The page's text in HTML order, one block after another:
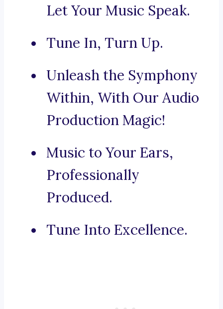
Let Your Music Speak.
Tune In, Turn Up.
Unleash the Symphony
Within, With Our Audio
Production Magic!
Music to Your Ears,
Professionally
Produced.
Tune Into Excellence.